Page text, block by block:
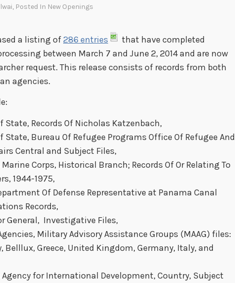
, Posted In New Openings
a listing of286 entries
that have completed
between March 7 and June 2, 2014 and are now
request. This release consists of records from both
agencies.
State, Records Of Nicholas Katzenbach,
State, Bureau Of Refugee Programs Office Of Refugee And
Central and Subject Files,
Corps, Historical Branch; Records Of Or Relating To
1944-1975,
Of Defense Representative at Panama Canal
Records,
General, Investigative Files,
Military Advisory Assistance Groups (MAAG) files:
Belllux, Greece, United Kingdom, Germany, Italy, and
for International Development, Country, Subject